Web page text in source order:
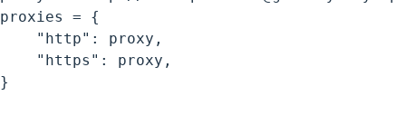
proxies = {
    "http": proxy,
    "https": proxy,
}